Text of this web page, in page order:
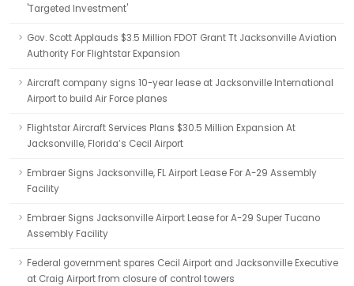
'Targeted Investment'
Gov. Scott Applauds $3.5 Million FDOT Grant Tt Jacksonville Aviation
Authority For Flightstar Expansion
Aircraft company signs 10-year lease at Jacksonville International
Airport to build Air Force planes
Flightstar Aircraft Services Plans $30.5 Million Expansion At
Jacksonville, Florida’s Cecil Airport
Embraer Signs Jacksonville, FL Airport Lease For A-29 Assembly
Facility
Embraer Signs Jacksonville Airport Lease for A-29 Super Tucano
Assembly Facility
Federal government spares Cecil Airport and Jacksonville Executive
at Craig Airport from closure of control towers